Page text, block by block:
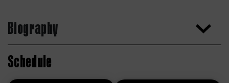
Biography
Schedule